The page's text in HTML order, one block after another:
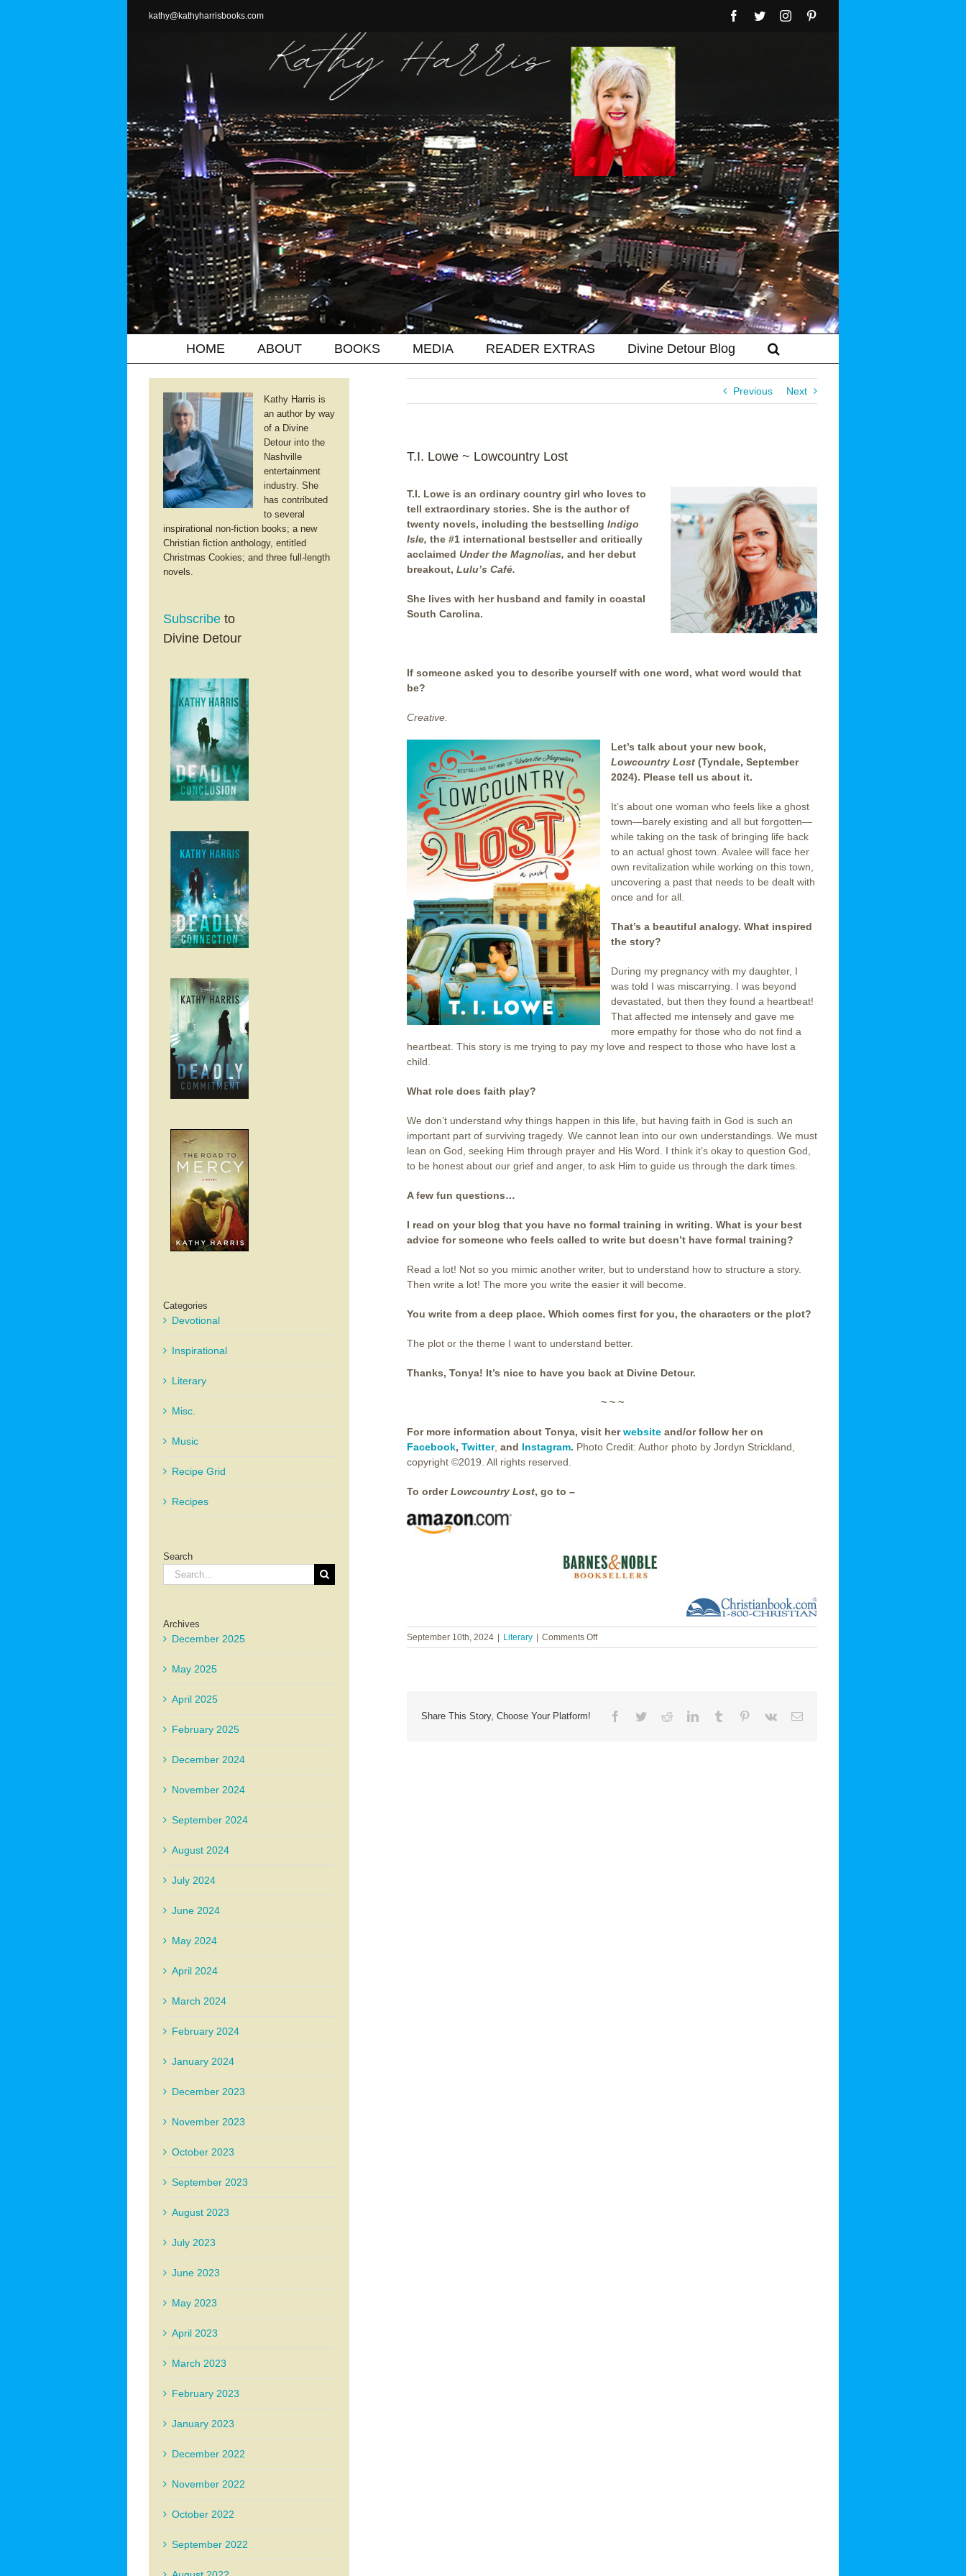
kathy@kathyharrisbooks.com Facebook
TwitterInstagram
HOME ABOUT BOOKS MEDIA READER EXTRAS Divine Detour Blog
Previous Next
T.I. Lowe ~ Lowcountry Lost
T.I. Lowe is an ordinary country girl who loves to
tell extraordinary stories. She is the author of
twenty novels, including the bestselling Indigo
Isle, the #1 international bestseller and critically
acclaimed Under the Magnolias, and her debut
breakout, Lulu’s Café.
She lives with her husband and family in coastal
South Carolina.
If someone asked you to describe yourself with one word, what word would that
be?
Creative.
Let’s talk about your new book,
Lowcountry Lost (Tyndale, September
2024). Please tell us about it.
It’s about one woman who feels like a ghost
town—barely existing and all but forgotten—
while taking on the task of bringing life back
to an actual ghost town. Avalee will face her
own revitalization while working on this town,
uncovering a past that needs to be dealt with
once and for all.
That’s a beautiful analogy. What inspired
the story?
During my pregnancy with my daughter, I
was told I was miscarrying. I was beyond
devastated, but then they found a heartbeat!
That affected me intensely and gave me
more empathy for those who do not find a
heartbeat. This story is me trying to pay my love and respect to those who have lost a
child.
What role does faith play?
We don’t understand why things happen in this life, but having faith in God is such an
important part of surviving tragedy. We cannot lean into our own understandings. We must
lean on God, seeking Him through prayer and His Word. I think it’s okay to question God,
to be honest about our grief and anger, to ask Him to guide us through the dark times.
A few fun questions…
I read on your blog that you have no formal training in writing. What is your best
advice for someone who feels called to write but doesn’t have formal training?
Read a lot! Not so you mimic another writer, but to understand how to structure a story.
Then write a lot! The more you write the easier it will become.
You write from a deep place. Which comes first for you, the characters or the plot?
The plot or the theme I want to understand better.
Thanks, Tonya! It’s nice to have you back at Divine Detour.
~ ~ ~
For more information about Tonya, visit herwebsite and/or follow her on
Facebook, Twitter, and Instagram. Photo Credit: Author photo by Jordyn Strickland,
copyright ©2019. All rights reserved.
To orderLowcountry Lost, go to –
September 10th, 2024 Literary Comments Offon
T.I.
Share This Story, Choose Your Platform! Facebook
TwitterRedditLinkedInTumblr Pinterest
Vk Email
Kathy Harris is
an author by way
of a Divine
Detour into the
Nashville
entertainment
industry. She
has contributed
to several
inspirational non-fiction books; a new
Christian fiction anthology, entitled
Christmas Cookies; and three full-length
novels.
Subscribe to
Divine Detour
Categories
Devotional
Inspirational
Literary
Misc.
Music
Recipe Grid
Recipes
Search
Search
for:
Archives
December 2025
May 2025
April 2025
February 2025
December 2024
November 2024
September 2024
August 2024
July 2024
June 2024
May 2024
April 2024
March 2024
February 2024
January 2024
December 2023
November 2023
October 2023
September 2023
August 2023
July 2023
June 2023
May 2023
April 2023
March 2023
February 2023
January 2023
December 2022
November 2022
October 2022
September 2022